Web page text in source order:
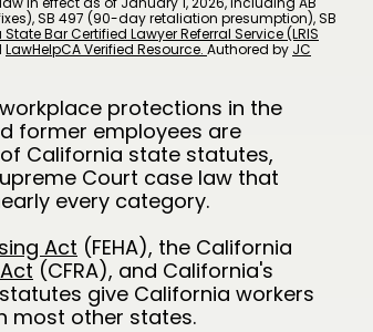
SB 497 (90-day retaliation presumption), SB
Bar Certified Lawyer Referral Service (LRIS
LawHelpCA Verified Resource. Authored by JC
protections in the
former employees are
California state statutes,
Court case law that
every category.
Act (FEHA), the California
(CFRA), and California's
give California workers
most other states.